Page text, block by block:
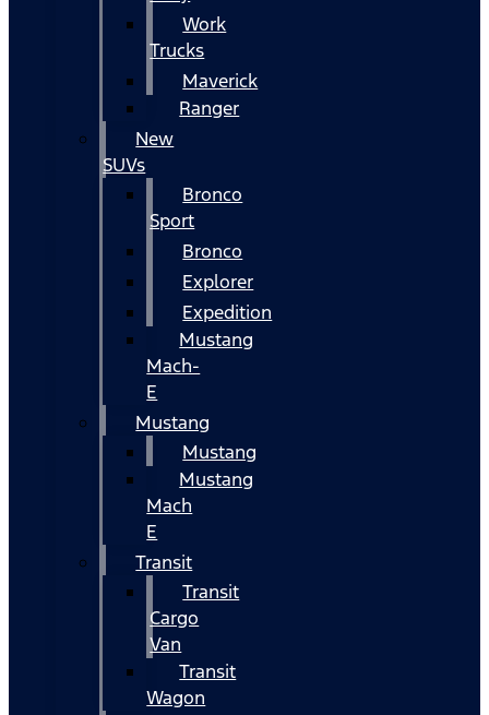
Work
Trucks
Maverick
Ranger
New
SUVs
Bronco
Sport
Bronco
Explorer
Expedition
Mustang
Mach-
E
Mustang
Mustang
Mustang
Mach
E
Transit
Transit
Cargo
Van
Transit
Wagon